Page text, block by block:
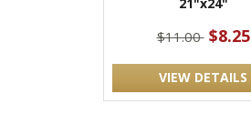
21"x24"
$11.00 $8.25
VIEW DETAILS